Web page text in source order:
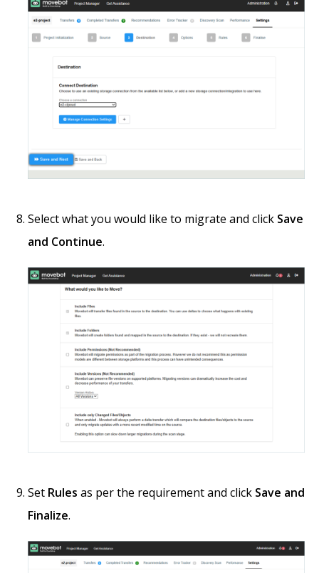
Select what you would like to migrate and click Save
and Continue.
Set Rules as per the requirement and click Save and
Finalize.